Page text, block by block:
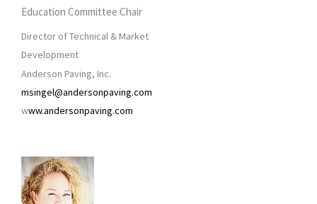
Education Committee Chair
Director of Technical & Market
Development
Anderson Paving, Inc.
msingel@andersonpaving.com
www.andersonpaving.com